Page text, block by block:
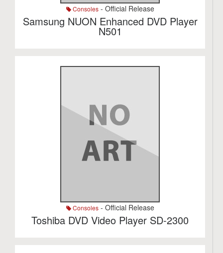
Consoles- Official Release
Samsung NUON Enhanced DVD Player
N501
Consoles- Official Release
Toshiba DVD Video Player SD-2300